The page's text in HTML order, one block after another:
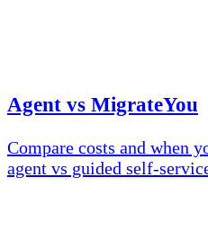
Agent vs MigrateYou
Compare costs and when
agent vs guided self-